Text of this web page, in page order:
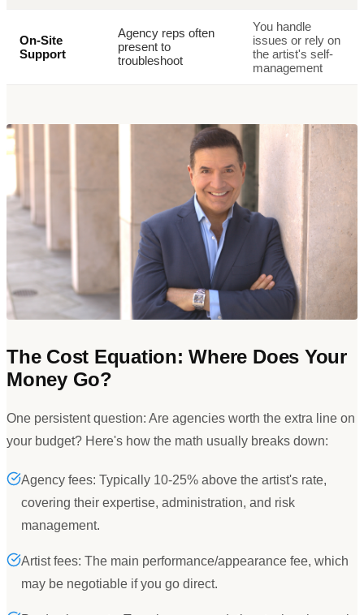
On-Site
Support
Agency reps often
present to
troubleshoot
You handle
issues or rely on
the artist's self-
management
The Cost Equation: Where Does Your
Money Go?
One persistent question: Are agencies worth the extra line on
your budget? Here's how the math usually breaks down:
Agency fees: Typically 10-25% above the artist's rate,
covering their expertise, administration, and risk
management.
Artist fees: The main performance/appearance fee, which
may be negotiable if you go direct.